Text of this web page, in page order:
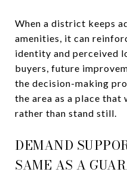
When a district keeps
amenities, it can
identity and perceived
buyers, future
the decision-making
the area as a place
rather than stand still.
DEMAND
SAME AS A